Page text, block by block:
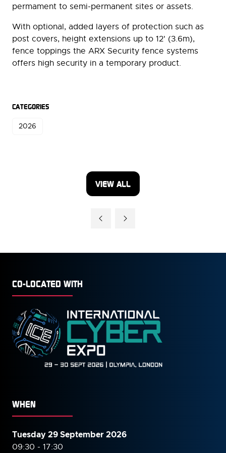
permament to semi-permanent sites or assets.
With optional, added layers of protection such as
post covers, height extensions up to 12' (3.6m),
fence toppings the ARX Security fence systems
offers high security in a temporary product.
CATEGORIES
2026
VIEW ALL
(OPENS
CO-LOCATED WITH
WHEN
Tuesday 29 September 2026
09:30 - 17:30